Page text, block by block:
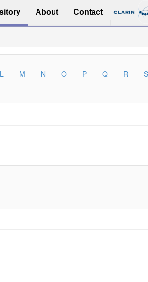
About Contact
L M N O P Q R
S